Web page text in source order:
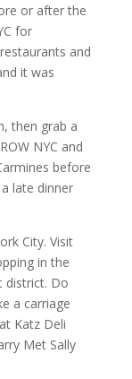
or after the
for
and
it was
then grab a
NYC and
before
late dinner
City. Visit
in the
district. Do
a carriage
Katz Deli
Met Sally